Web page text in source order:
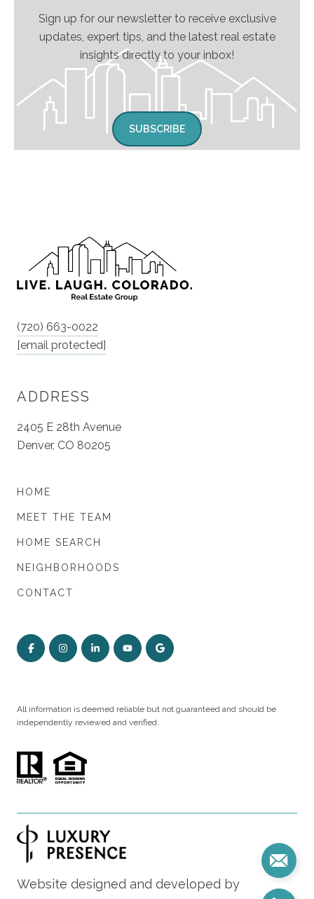
Sign up for our newsletter to receive exclusive
updates, expert tips, and the latest real estate
insights directly to your inbox!
SUBSCRIBE
(720) 663-0022
[email protected]
ADDRESS
2405 E 28th Avenue
Denver, CO 80205
HOME
MEET THE TEAM
HOME SEARCH
NEIGHBORHOODS
CONTACT
All information is deemed reliable but not guaranteed and should be
independently reviewed and verified.
Website designed and developed by